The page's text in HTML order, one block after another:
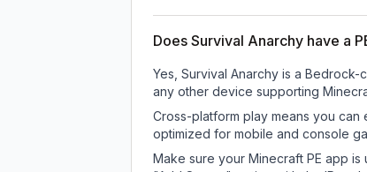
Does Survival Anarchy have a
Yes, Survival Anarchy is a
any other device supporting
Cross-platform play means you
optimized for mobile and console
Make sure your Minecraft PE app